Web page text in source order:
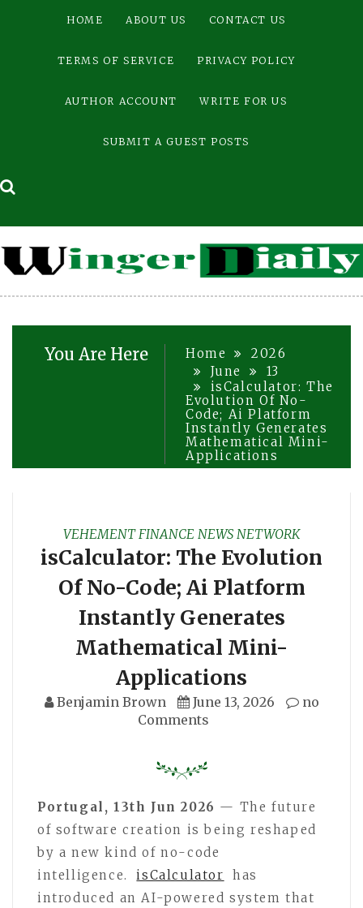
HOME ABOUT US CONTACT US
TERMS OF SERVICE PRIVACY POLICY
AUTHOR ACCOUNT WRITE FOR US
SUBMIT A GUEST POSTS
You Are Here Home
2026
June
13
isCalculator: The
Evolution Of No-
Code; Ai Platform
Instantly Generates
Mathematical Mini-
Applications
VEHEMENT FINANCE NEWS NETWORK
isCalculator: The Evolution
Of No-Code; Ai Platform
Instantly Generates
Mathematical Mini-
Applications
Benjamin Brown June 13, 2026
no
Comments
Portugal, 13th Jun 2026 — The future
of software creation is being reshaped
by a new kind of no-code
intelligence.
isCalculator
has
introduced an AI-powered system that